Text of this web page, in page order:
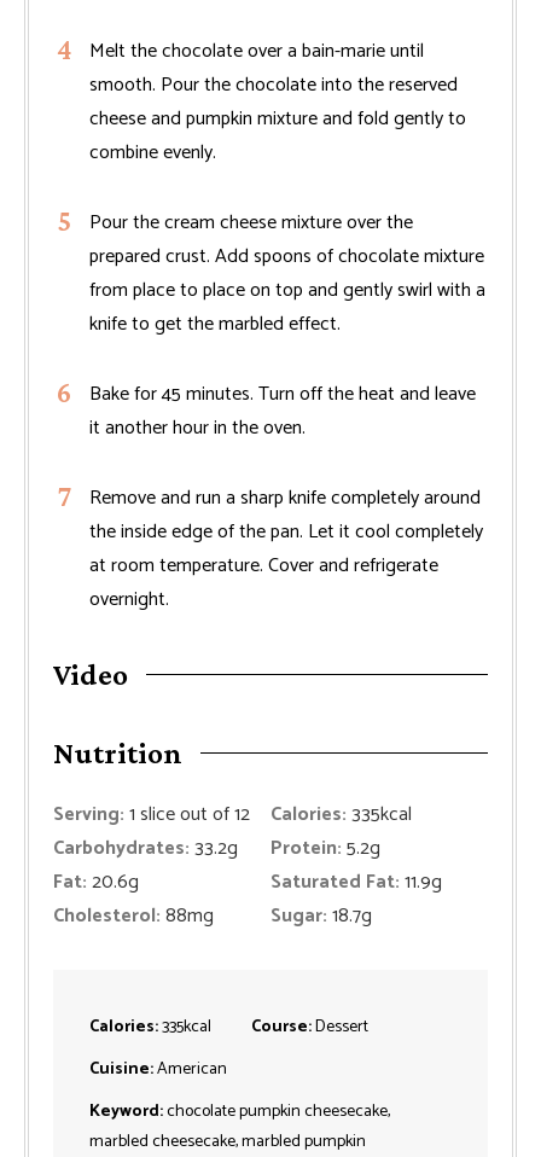
Melt the chocolate over a bain-marie until
smooth. Pour the chocolate into the reserved
cheese and pumpkin mixture and fold gently to
combine evenly.
Pour the cream cheese mixture over the
prepared crust. Add spoons of chocolate mixture
from place to place on top and gently swirl with a
knife to get the marbled effect.
Bake for 45 minutes. Turn off the heat and leave
it another hour in the oven.
Remove and run a sharp knife completely around
the inside edge of the pan. Let it cool completely
at room temperature. Cover and refrigerate
overnight.
Video
Nutrition
Serving:1slice out of 12 Calories:335kcal
Carbohydrates:33.2g Protein:5.2g
Fat:20.6g Saturated Fat:11.9g
Cholesterol:88mg Sugar:18.7g
Calories:335kcal Course:Dessert
Cuisine:American
Keyword:chocolate pumpkin cheesecake,
marbled cheesecake, marbled pumpkin